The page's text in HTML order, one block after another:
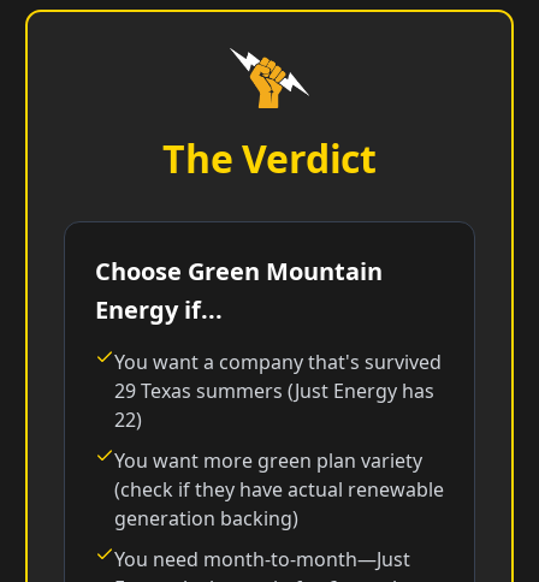
The Verdict
Choose Green Mountain
Energy if...
You want a company that's survived
29 Texas summers (Just Energy has
22)
You want more green plan variety
(check if they have actual renewable
generation backing)
You need month-to-month—Just